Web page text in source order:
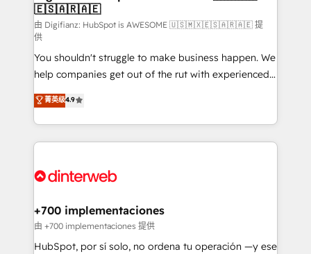
Sales Consulting • Marketing Automation What
makes us different? 🚀 Top 0.5% of global HubSpot
agencies ⚙️ The strongest technical ability and
integration capabilities 💼 Consultative, long-term
partners who will embed ourselves into your
business, processes and systems 🏢 We specialise in
working with mid-market and enterprise
organisations, global organisations and those with
complex use cases 🏆 CRM Implementation,
Onboarding Accredited 🔐 ISO27001 & ISO9001
🇪🇸🇦🇷🇦🇪
由 Digifianz: HubSpot is AWESOME 🇺🇸🇲🇽🇪🇸🇦🇷🇦🇪 提
供
You shouldn't struggle to make business happen. We
help companies get out of the rut with experienced,
process-oriented teams implementing HubSpot
Marketing, Sales, Service, CMS and Operations Hub,
so selling and actually engaging with your customers
feels easy and pain-free. We are a top ranked
and Customer First Awards, 4.9/5 rating in HubSpot
helps the following industries: logistics & 3PL, home
improvement & construction, branding and
commercialization, real estate, health, education,
菁英级4.9
+700 implementaciones
由 +700 implementaciones 提供
HubSpot, por sí solo, no ordena tu operación —y ese